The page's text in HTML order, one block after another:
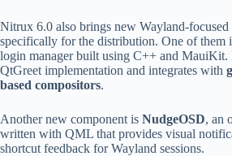
Nitrux 6.0 also brings new Wayland-
specifically for the distribution. One of them
login manager built using C++ and MauiKit.
QtGreet implementation and integrates with
based compositors.
Another new component is NudgeOSD, an
written with QML that provides visual
shortcut feedback for Wayland sessions.